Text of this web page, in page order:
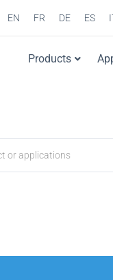
EN FR DE ES
Products